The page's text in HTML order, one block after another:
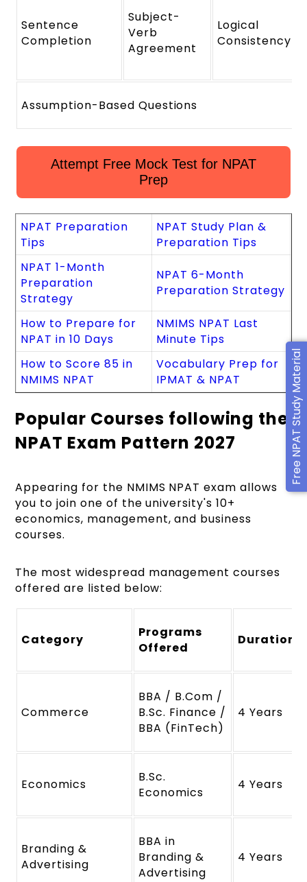
Free NPAT Study Material
Sentence
Completion
Subject-
Verb
Agreement
Logical
Consistency
Assumption-Based Questions
Attempt Free Mock Test for NPAT
Prep
NPAT Preparation
Tips
NPAT Study Plan &
Preparation Tips
NPAT 1-Month
Preparation
Strategy
NPAT 6-Month
Preparation Strategy
How to Prepare for
NPAT in 10 Days
NMIMS NPAT Last
Minute Tips
How to Score 85 in
NMIMS NPAT
Vocabulary Prep for
IPMAT & NPAT
Popular Courses following the
NPAT Exam Pattern 2027
Appearing for the NMIMS NPAT exam allows
you to join one of the university's 10+
economics, management, and business
courses.
The most widespread management courses
offered are listed below:
Category
Programs
Offered
Duration
Commerce
BBA / B.Com /
B.Sc. Finance /
BBA (FinTech)
4 Years
Economics
B.Sc.
Economics
4 Years
Branding &
Advertising
BBA in
Branding &
Advertising
4 Years